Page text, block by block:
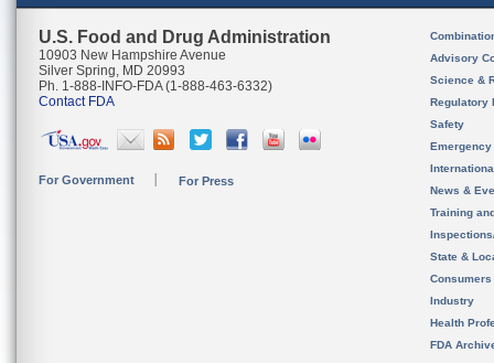
U.S. Food and Drug Administration
10903 New Hampshire Avenue
Silver Spring, MD 20993
Ph. 1-888-INFO-FDA (1-888-463-6332)
Contact FDA
For Government For Press
Advisory
Science &
Regulatory
Safety
News &
Training
State &
Consumers
Industry
Health
FDA